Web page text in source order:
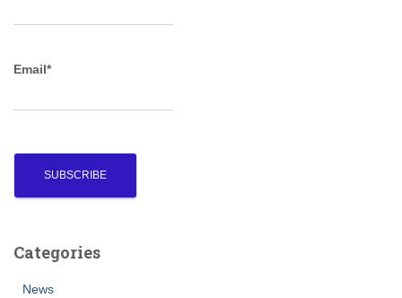
:Email*
Categories
News